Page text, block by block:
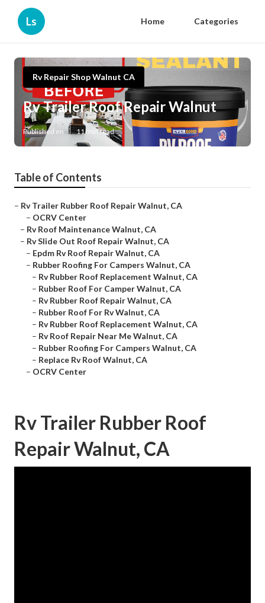
Ls Home Categories
Rv Repair Shop Walnut CA
Rv Trailer Roof Repair Walnut
Published en 11 min read
Table of Contents
– Rv Trailer Rubber Roof Repair Walnut, CA
– OCRV Center
– Rv Roof Maintenance Walnut, CA
– Rv Slide Out Roof Repair Walnut, CA
– Epdm Rv Roof Repair Walnut, CA
– Rubber Roofing For Campers Walnut, CA
– Rv Rubber Roof Replacement Walnut, CA
– Rubber Roof For Camper Walnut, CA
– Rv Rubber Roof Repair Walnut, CA
– Rubber Roof For Rv Walnut, CA
– Rv Rubber Roof Replacement Walnut, CA
– Rv Roof Repair Near Me Walnut, CA
– Rubber Roofing For Campers Walnut, CA
– Replace Rv Roof Walnut, CA
– OCRV Center
Rv Trailer Rubber Roof
Repair Walnut, CA